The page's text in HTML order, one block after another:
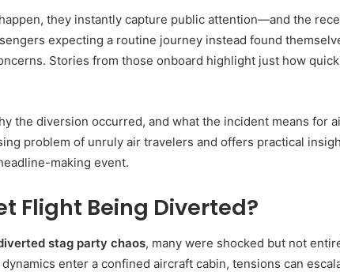
they instantly capture public attention—and the
expecting a routine journey instead found
Stories from those onboard highlight just how
the diversion occurred, and what the incident means for
problem of unruly air travelers and offers practical
making event.
Flight Being Diverted?
stag party chaos, many were shocked but not
enter a confined aircraft cabin, tensions can